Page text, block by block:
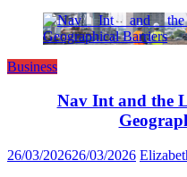
Business
Nav Int and the
26/03/202626/03/2026